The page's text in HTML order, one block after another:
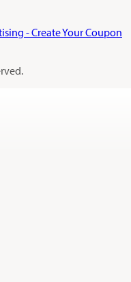
- Create Your Coupon